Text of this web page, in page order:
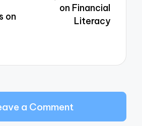
on
on Financial
Literacy
a Comment